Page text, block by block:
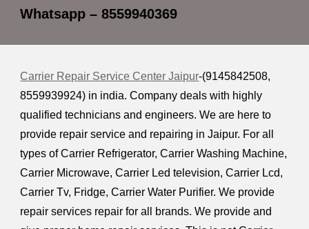
Whatsapp – 8559940369
Carrier Repair Service Center Jaipur-(9145842508,
8559939924) in india. Company deals with highly
qualified technicians and engineers. We are here to
provide repair service and repairing in Jaipur. For all
types of Carrier Refrigerator, Carrier Washing Machine,
Carrier Microwave, Carrier Led television, Carrier Lcd,
Carrier Tv, Fridge, Carrier Water Purifier. We provide
repair services repair for all brands. We provide and